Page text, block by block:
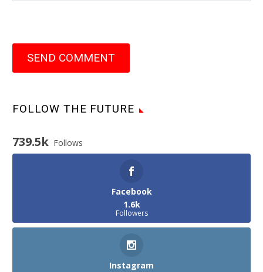
SEND COMMENT
FOLLOW THE FUTURE
739.5k Follows
Facebook
1.6k
Followers
Instagram